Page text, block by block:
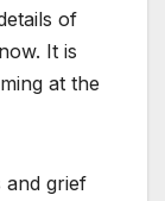
of
It is
at the
and grief